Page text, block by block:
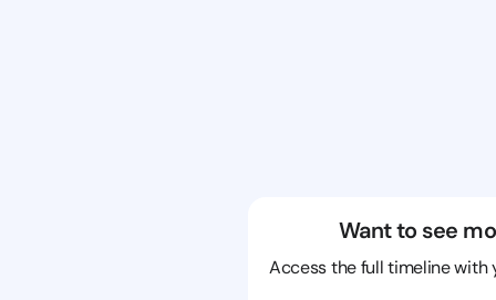
Want to see
Access the full timeline with